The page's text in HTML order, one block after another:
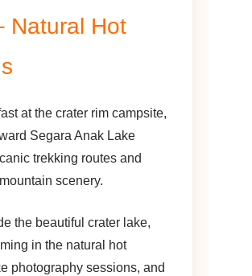
Natural Hot
at the crater rim campsite,
Segara Anak Lake
trekking routes and
scenery.
the beautiful crater lake,
in the natural hot
photography sessions, and